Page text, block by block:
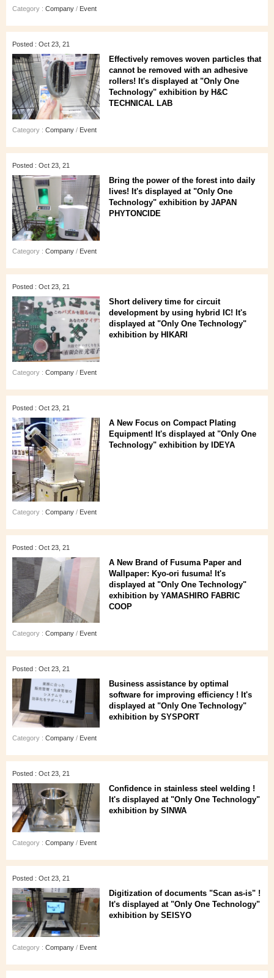
Category : Company / Event
Posted : Oct 23, 21
Effectively removes woven particles that
cannot be removed with an adhesive
rollers! It's displayed at "Only One
Technology" exhibition by H&C
TECHNICAL LAB
Category : Company / Event
Posted : Oct 23, 21
Bring the power of the forest into daily
lives! It's displayed at "Only One
Technology" exhibition by JAPAN
PHYTONCIDE
Category : Company / Event
Posted : Oct 23, 21
Short delivery time for circuit
development by using hybrid IC! It's
displayed at "Only One Technology"
exhibition by HIKARI
Category : Company / Event
Posted : Oct 23, 21
A New Focus on Compact Plating
Equipment! It's displayed at "Only One
Technology" exhibition by IDEYA
Category : Company / Event
Posted : Oct 23, 21
A New Brand of Fusuma Paper and
Wallpaper: Kyo-ori fusuma! It's
displayed at "Only One Technology"
exhibition by YAMASHIRO FABRIC
COOP
Category : Company / Event
Posted : Oct 23, 21
Business assistance by optimal
software for improving efficiency ! It's
displayed at "Only One Technology"
exhibition by SYSPORT
Category : Company / Event
Posted : Oct 23, 21
Confidence in stainless steel welding !
It's displayed at "Only One Technology"
exhibition by SINWA
Category : Company / Event
Posted : Oct 23, 21
Digitization of documents "Scan as-is" !
It's displayed at "Only One Technology"
exhibition by SEISYO
Category : Company / Event